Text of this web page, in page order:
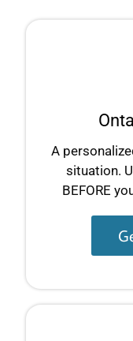
A
situation.
BEFORE